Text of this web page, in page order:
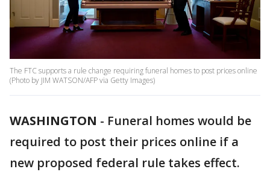
The FTC supports a rule change requiring funeral homes to post prices online
(Photo by JIM WATSON/AFP via Getty Images)
WASHINGTON - Funeral homes would be
required to post their prices online if a
new proposed federal rule takes effect.